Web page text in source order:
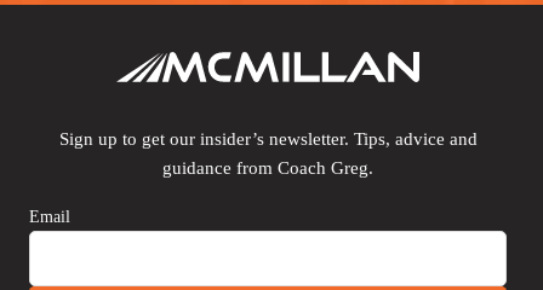
Sign up to get our insider’s newsletter. Tips, advice and
guidance from Coach Greg.
Email